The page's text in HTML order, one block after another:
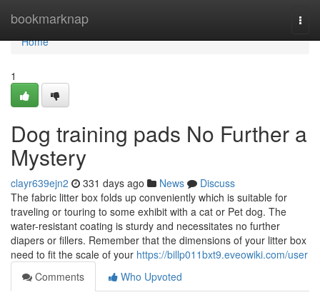
bookmarknap
Home
Home
1
Dog training pads No Further a
Mystery
clayr639ejn2 331 days ago News
Discuss
The fabric litter box folds up conveniently which is suitable for
traveling or touring to some exhibit with a cat or Pet dog. The
water-resistant coating is sturdy and necessitates no further
diapers or fillers. Remember that the dimensions of your litter box
need to fit the scale of your https://billp011bxt9.eveowiki.com/user
Comments
Who Upvoted